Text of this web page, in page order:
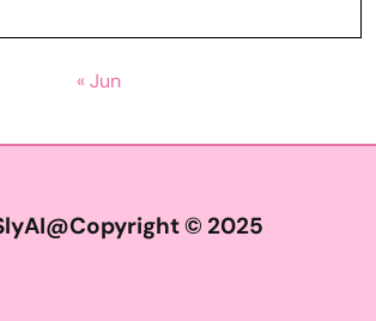
« Jun
© 2025